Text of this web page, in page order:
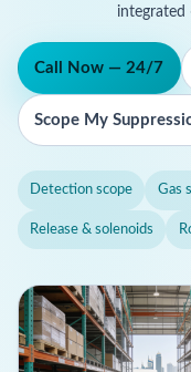
integrated
Call Now — 24/7
Scope My
Detection scope Gas
Release & solenoids